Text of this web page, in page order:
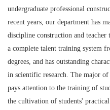
undergraduate professional
recent years, our department has
discipline construction and
a complete talent training system
degrees, and has outstanding
in scientific research. The major of
pays attention to the training of
the cultivation of students'